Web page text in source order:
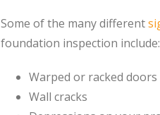
Some of the many different
foundation inspection include:
Warped or racked
Wall cracks